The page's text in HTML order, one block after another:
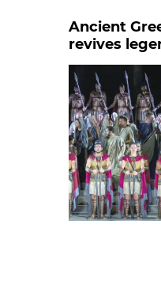
Ancient
revives
opera